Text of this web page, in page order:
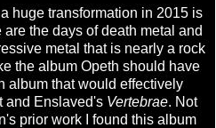
huge transformation in 2015 is
the days of death metal and
metal that is nearly a rock
the album Opeth should have
album that would effectively
and Enslaved's Vertebrae. Not
prior work I found this album